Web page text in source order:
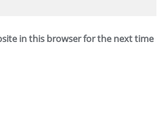
in this browser for the next time